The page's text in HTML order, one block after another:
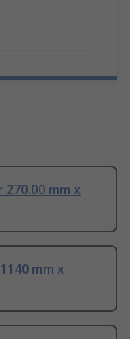
mm x
mm x